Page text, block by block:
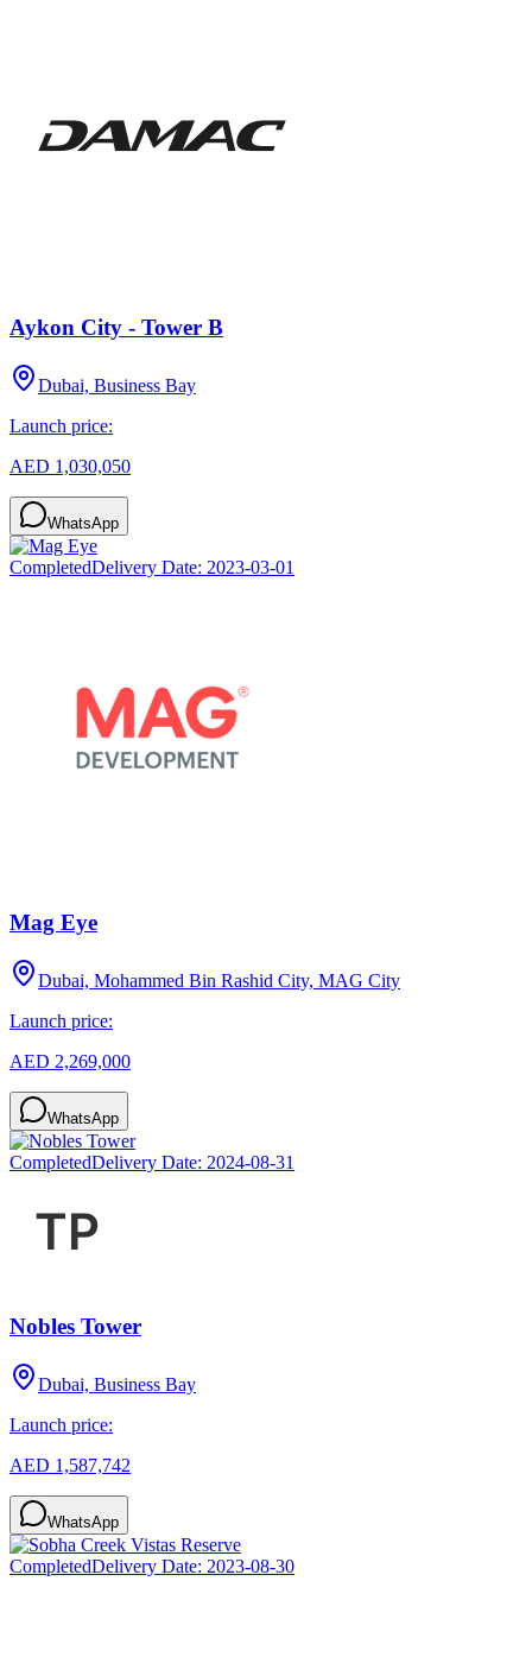
Aykon City - Tower B
Dubai, Business Bay
Launch price:
AED 1,030,050
WhatsApp
CompletedDelivery Date: 2023-03-01
Mag Eye
Dubai, Mohammed Bin Rashid City, MAG City
Launch price:
AED 2,269,000
WhatsApp
CompletedDelivery Date: 2024-08-31
Nobles Tower
Dubai, Business Bay
Launch price:
AED 1,587,742
WhatsApp
CompletedDelivery Date: 2023-08-30